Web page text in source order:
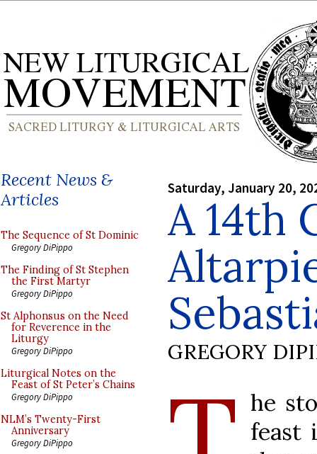
Recent News &
Articles
The Sequence of St Dominic
Gregory DiPippo
The Finding of St Stephen
the First Martyr
Gregory DiPippo
St Alphonsus on the Need
for Reverence in the
Liturgy
Gregory DiPippo
Liturgical Notes on the
Feast of St Peter’s Chains
Gregory DiPippo
NLM’s Twenty-First
Anniversary
Gregory DiPippo
Saturday, January 20,
A 14th
GREGORY
he
feast